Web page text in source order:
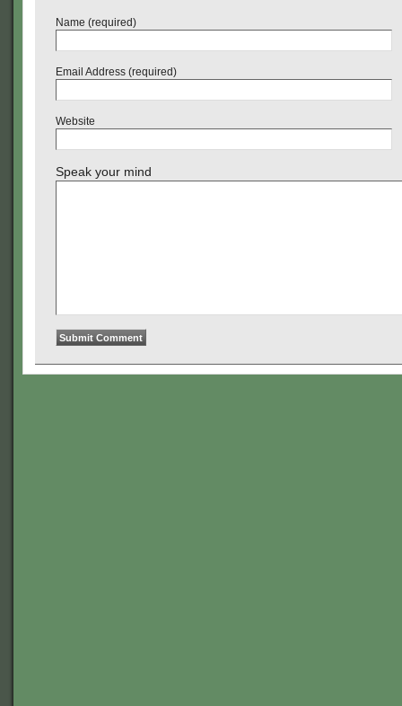
Name (required)
Email Address (required)
Website
Speak your mind